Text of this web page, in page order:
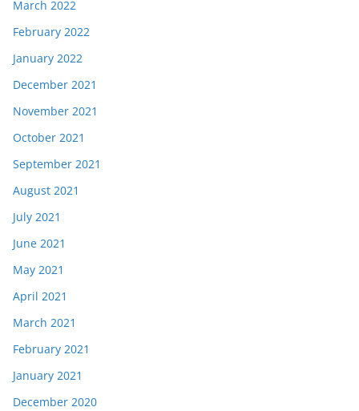
March 2022
February 2022
January 2022
December 2021
November 2021
October 2021
September 2021
August 2021
July 2021
June 2021
May 2021
April 2021
March 2021
February 2021
January 2021
December 2020